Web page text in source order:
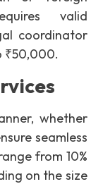
valid
coordinator
₹50,000.
whether
seamless
from 10%
on the size